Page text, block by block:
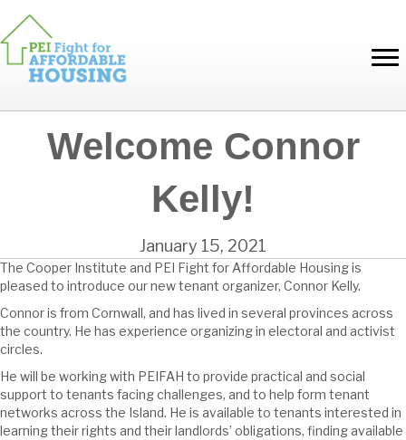
Welcome Connor
Kelly!
January 15, 2021
The Cooper Institute and PEI Fight for Affordable Housing is
pleased to introduce our new tenant organizer, Connor Kelly.
Connor is from Cornwall, and has lived in several provinces across
the country. He has experience organizing in electoral and activist
circles.
He will be working with PEIFAH to provide practical and social
support to tenants facing challenges, and to help form tenant
networks across the Island. He is available to tenants interested in
learning their rights and their landlords’ obligations, finding available